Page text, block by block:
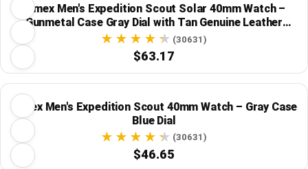
Timex Men's Expedition Scout Solar 40mm Watch –
Gunmetal Case Gray Dial with Tan Genuine Leather
Strap (30631)
$63.17
Timex Men's Expedition Scout 40mm Watch – Gray Case
Blue Dial
(30631)
$46.65